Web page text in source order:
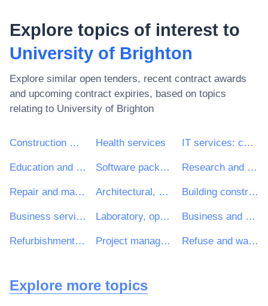
Explore topics of interest to
University of Brighton
Explore similar open tenders, recent contract awards
and upcoming contract expiries, based on topics
relating to University of Brighton
Construction work Health services IT services: consulting, software development, Internet and support
Education and training services Software package and information systems Research and development services and related consultancy services
Repair and maintenance services Architectural, construction, engineering and inspection services Building construction work
Business services: law, marketing, consulting, recruitment, printing and security Laboratory, optical and precision equipments (excl. glasses) Business and management consultancy and related services
Refurbishment work Project management consultancy services Refuse and waste related services
Explore more topics